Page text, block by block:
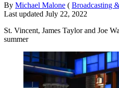
By Michael Malone ( Broadcasting
Last updated July 22, 2022
St. Vincent, James Taylor and Joe
summer